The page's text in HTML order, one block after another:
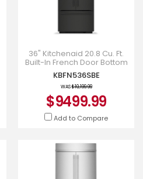
36" Kitchenaid 20.8 Cu. Ft.
Built-In French Door Bottom
Mount Refrigerator -
KBFN536SBE
KBFN536SBE
WAS$10,199.99
$9499.99
Add to Compare